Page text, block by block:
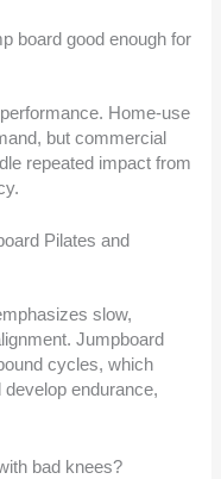
board good enough for
Home-use
but commercial
repeated impact from
Pilates and
slow,
Jumpboard
cycles, which
endurance,
bad knees?